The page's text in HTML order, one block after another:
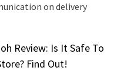
on delivery
Review: Is It Safe To
Find Out!